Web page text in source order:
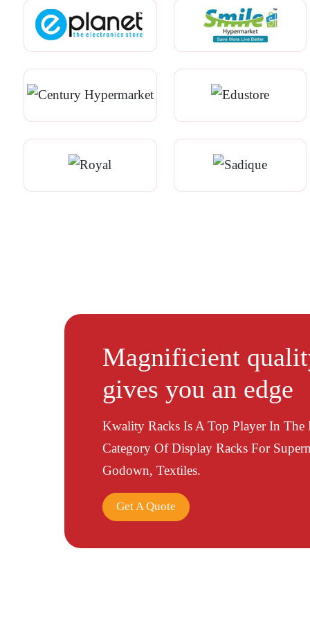
Magnificient
gives you an edge
Kwality Racks Is A Top Player In The
Category Of Display Racks For
Godown, Textiles.
Get A Quote